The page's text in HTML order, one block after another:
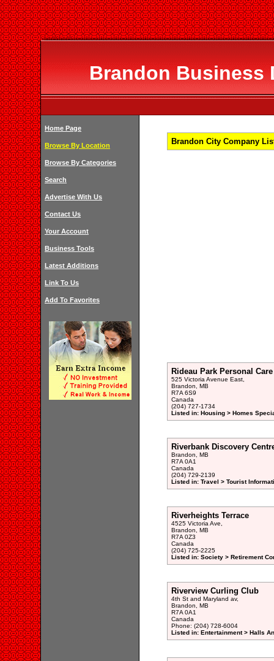
Brandon Business
Home Page
Browse By Location
Browse By Categories
Search
Advertise With Us
Contact Us
Your Account
Business Tools
Latest Additions
Link To Us
Add To Favorites
Brandon City Company
Rideau Park Personal
525 Victoria Avenue East,
Brandon, MB
R7A 6S9
Canada
(204) 727-1734
Listed in: Housing > Homes
Riverbank Discovery
Brandon, MB
R7A 0A1
Canada
(204) 729-2139
Listed in: Travel > Tourist
Riverheights Terrace
4525 Victoria Ave,
Brandon, MB
R7A 0Z3
Canada
(204) 725-2225
Listed in: Society > Retirement
Riverview Curling Club
4th St and Maryland av,
Brandon, MB
R7A 0A1
Canada
Phone: (204) 728-6004
Listed in: Entertainment > Halls